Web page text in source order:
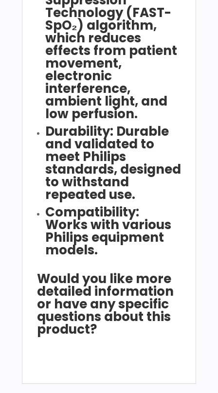
Technology (FAST-
SpO₂) algorithm,
which reduces
effects from patient
movement,
electronic
interference,
ambient light, and
low perfusion.
Durability: Durable
and validated to
meet Philips
standards, designed
to withstand
repeated use.
Compatibility:
Works with various
Philips equipment
models.
Would you like more
detailed information
or have any specific
questions about this
product?